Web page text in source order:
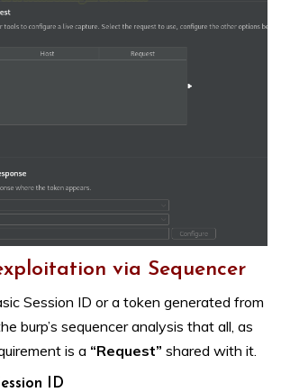
via Sequencer
Session ID or a token generated from
burp’s sequencer analysis that all, as
is a “Request” shared with it.
ID